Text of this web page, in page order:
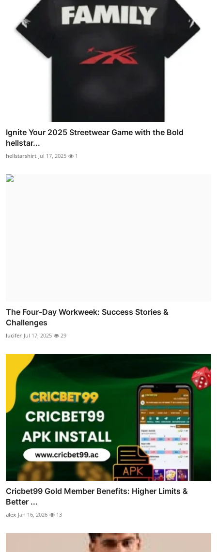
Ignite Your 2025 Streetwear Game with the Bold
hellstar...
hellstarshirt Jul 17, 2025 1
The Four-Day Workweek: Success Stories &
Challenges
lucifer Jul 17, 2025 29
Cricbet99 Gold Member Benefits: Higher Limits &
Better ...
alex Jan 16, 2026 13